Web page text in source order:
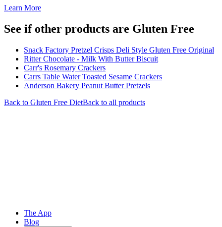
Learn More
See if other products are Gluten Free
Snack Factory Pretzel Crisps Deli Style Gluten Free Original
Ritter Chocolate - Milk With Butter Biscuit
Carr's Rosemary Crackers
Carrs Table Water Toasted Sesame Crackers
Anderson Bakery Peanut Butter Pretzels
Back to Gluten Free DietBack to all products
The App
Blog